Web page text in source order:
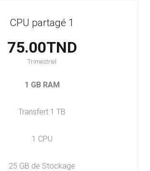
CPU partagé 1
75.00TND
Trimestriel
1 GB RAM
Transfert 1 TB
1 CPU
25 GB de Stockage